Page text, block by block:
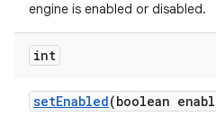
engine is enabled or disabled.
int
setEnabled(boolean